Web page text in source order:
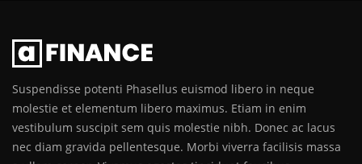
Suspendisse potenti Phasellus euismod libero in neque
molestie et elementum libero maximus. Etiam in enim
vestibulum suscipit sem quis molestie nibh. Donec ac lacus
nec diam gravida pellentesque. Morbi viverra facilisis massa